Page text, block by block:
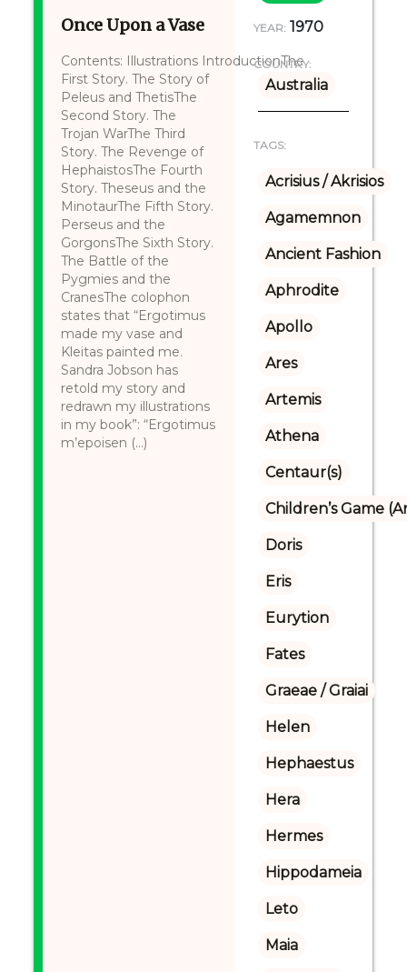
Once Upon a Vase
Contents: Illustrations IntroductionThe
First Story. The Story of
Peleus and ThetisThe
Second Story. The
Trojan WarThe Third
Story. The Revenge of
HephaistosThe Fourth
Story. Theseus and the
MinotaurThe Fifth Story.
Perseus and the
GorgonsThe Sixth Story.
The Battle of the
Pygmies and the
CranesThe colophon
states that “Ergotimus
made my vase and
Kleitas painted me.
Sandra Jobson has
retold my story and
redrawn my illustrations
in my book”: “Ergotimus
m’epoisen (...)
YEAR: 1970
COUNTRY:
Australia
TAGS:
Acrisius / Akrisios
Agamemnon
Ancient Fashion
Aphrodite
Apollo
Ares
Artemis
Athena
Centaur(s)
Children’s Game
Doris
Eris
Eurytion
Fates
Graeae / Graiai
Helen
Hephaestus
Hera
Hermes
Hippodameia
Leto
Maia